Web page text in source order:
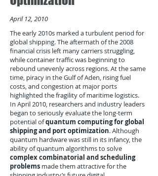
April 12, 2010
The early 2010s marked a turbulent period for
global shipping. The aftermath of the 2008
financial crisis left many carriers struggling,
while container traffic was beginning to
rebound unevenly across regions. At the same
time, piracy in the Gulf of Aden, rising fuel
costs, and congestion at major ports
highlighted the fragility of maritime logistics.
In April 2010, researchers and industry leaders
began to seriously evaluate the long-term
potential ofquantum computing for global
shipping and port optimization. Although
quantum hardware was still in its infancy, the
ability of quantum algorithms to solve
complex combinatorial and scheduling
problems made them attractive for the